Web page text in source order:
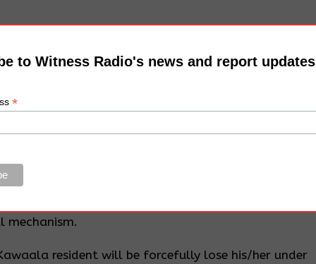
from his lawyers, he just realized that he
was advised to embark on an inclusive exercise to
to be affected by the project and ensure
are undertaken in accordance within the
the KCCA claims they elected, the World Bank
Committee be put in place with a complaint
resident will be forcefully lose his/her under
to Witness Radio's news and report updates
*